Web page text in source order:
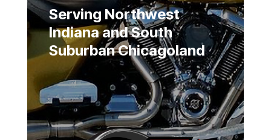
Serving Northwest
Indiana and South
Suburban Chicagoland